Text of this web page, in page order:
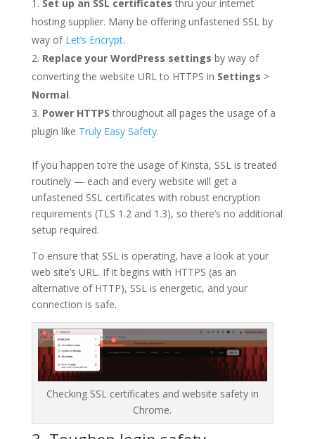
Set up an SSL certificates thru your internet
hosting supplier. Many be offering unfastened SSL by
way of Let’s Encrypt.
Replace your WordPress settings by way of
converting the website URL to HTTPS in Settings >
Normal.
Power HTTPS throughout all pages the usage of a
plugin like Truly Easy Safety.
If you happen to’re the usage of Kinsta, SSL is treated
routinely — each and every website will get a
unfastened SSL certificates with robust encryption
requirements (TLS 1.2 and 1.3), so there’s no additional
setup required.
To ensure that SSL is operating, have a look at your
web site’s URL. If it begins with HTTPS (as an
alternative of HTTP), SSL is energetic, and your
connection is safe.
Checking SSL certificates and website safety in
Chrome.